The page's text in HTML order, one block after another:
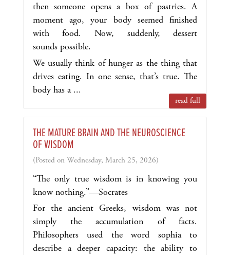
then someone opens a box of pastries. A
moment ago, your body seemed finished
with food. Now, suddenly, dessert
sounds possible.
We usually think of hunger as the thing that
drives eating. In one sense, that’s true. The
body has a ...
read full
THE MATURE BRAIN AND THE NEUROSCIENCE
OF WISDOM
(Posted on Wednesday, March 25, 2026)
“The only true wisdom is in knowing you
know nothing.”—Socrates
For the ancient Greeks, wisdom was not
simply the accumulation of facts.
Philosophers used the word sophia to
describe a deeper capacity: the ability to